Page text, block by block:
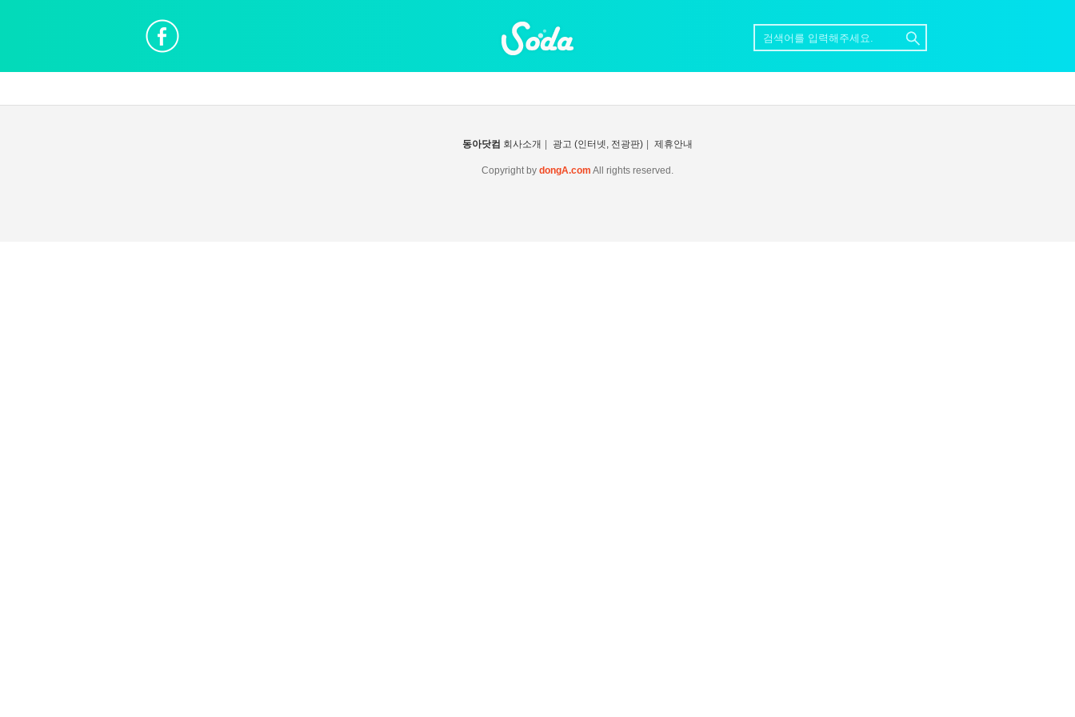
동아닷컴 회사소개 광고 (인터넷, 전광판) 제휴안내
Copyright by dongA.com All rights reserved.